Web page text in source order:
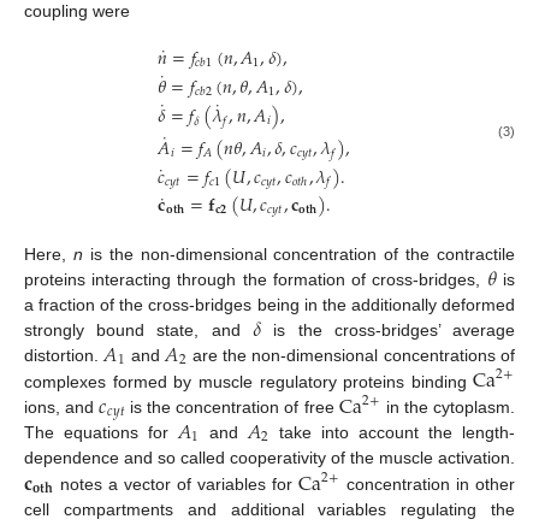
coupling were
𝑛
˙=𝑓𝑐𝑏1(𝑛,𝐴1,𝛿),
𝜃
˙=𝑓𝑐𝑏2(𝑛,𝜃,𝐴1,𝛿),
𝛿
˙=𝑓𝛿(𝜆
˙𝑓,𝑛,𝐴𝑖),
𝐴
˙𝑖=𝑓𝐴(𝑛𝜃,𝐴𝑖,𝛿,𝑐𝑐𝑦𝑡,𝜆𝑓),
𝑐
˙𝑐𝑦𝑡=𝑓𝑐1(𝑈,𝑐𝑐𝑦𝑡,𝑐𝑜𝑡ℎ,𝜆𝑓).
𝐜
˙𝐨𝐭𝐡=𝐟𝐜𝟐(𝑈,𝑐𝑐𝑦𝑡,𝐜𝐨𝐭𝐡).
(3)
Here, n is the non-dimensional concentration of the contractile
proteins interacting through the formation of cross-bridges, 𝜃is
a fraction of the cross-bridges being in the additionally deformed
strongly bound state, and 𝛿 is the cross-bridges’ average
distortion. 𝐴1 and 𝐴2 are the non-dimensional concentrations of
complexes formed by muscle regulatory proteins bindingCa2+
ions, and𝑐𝑐𝑦𝑡is the concentration of free Ca2+ in the cytoplasm.
The equations for 𝐴1 and 𝐴2 take into account the length-
dependence and so called cooperativity of the muscle activation.
𝐜𝐨𝐭𝐡 notes a vector of variables forCa2+ concentration in other
cell compartments and additional variables regulating the